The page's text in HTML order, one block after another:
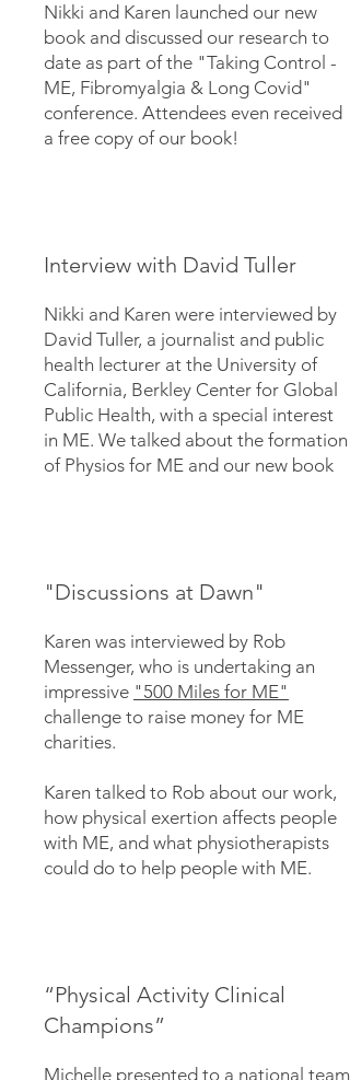
Nikki and Karen launched our new
book and discussed our research to
date as part of the "Taking Control -
ME, Fibromyalgia & Long Covid"
conference. Attendees even received
a free copy of our book!
Interview with David Tuller
Nikki and Karen were interviewed by
David Tuller, a journalist and public
health lecturer at the University of
California, Berkley Center for Global
Public Health, with a special interest
in ME. We talked about the formation
of Physios for ME and our new book
"Discussions at Dawn"
Karen was interviewed by Rob
Messenger, who is undertaking an
impressive "500 Miles for ME"
challenge to raise money for ME
charities.
Karen talked to Rob about our work,
how physical exertion affects people
with ME, and what physiotherapists
could do to help people with ME.
“Physical Activity Clinical
Champions”
Michelle presented to a national team